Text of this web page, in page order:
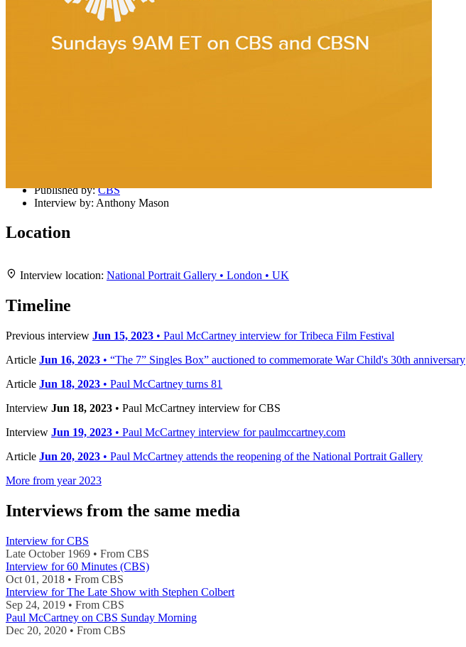
Published by: CBS
Interview by: Anthony Mason
Location
+
−
Interview location: National Portrait Gallery • London • UK
Timeline
Previous interview Jun 15, 2023 • Paul McCartney interview for Tribeca Film Festival
Article Jun 16, 2023 • “The 7” Singles Box” auctioned to commemorate War Child's 30th anniversary
Article Jun 18, 2023 • Paul McCartney turns 81
Interview Jun 18, 2023 • Paul McCartney interview for CBS
Interview Jun 19, 2023 • Paul McCartney interview for paulmccartney.com
Article Jun 20, 2023 • Paul McCartney attends the reopening of the National Portrait Gallery
More from year 2023
Interviews from the same media
Interview for CBS
Late October 1969 • From CBS
Interview for 60 Minutes (CBS)
Oct 01, 2018 • From CBS
Interview for The Late Show with Stephen Colbert
Sep 24, 2019 • From CBS
Paul McCartney on CBS Sunday Morning
Dec 20, 2020 • From CBS